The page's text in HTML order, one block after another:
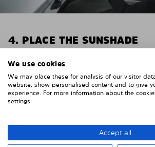
4. PLACE THE SUNSHADE
Position the Solarplexius shade from
front of your vehicle windows.
To do this, insert the windows
paneling.
We use cookies
We may place these for analysis of our visitor
website, show personalised content and to give
experience. For more information about the
settings.
Accept all